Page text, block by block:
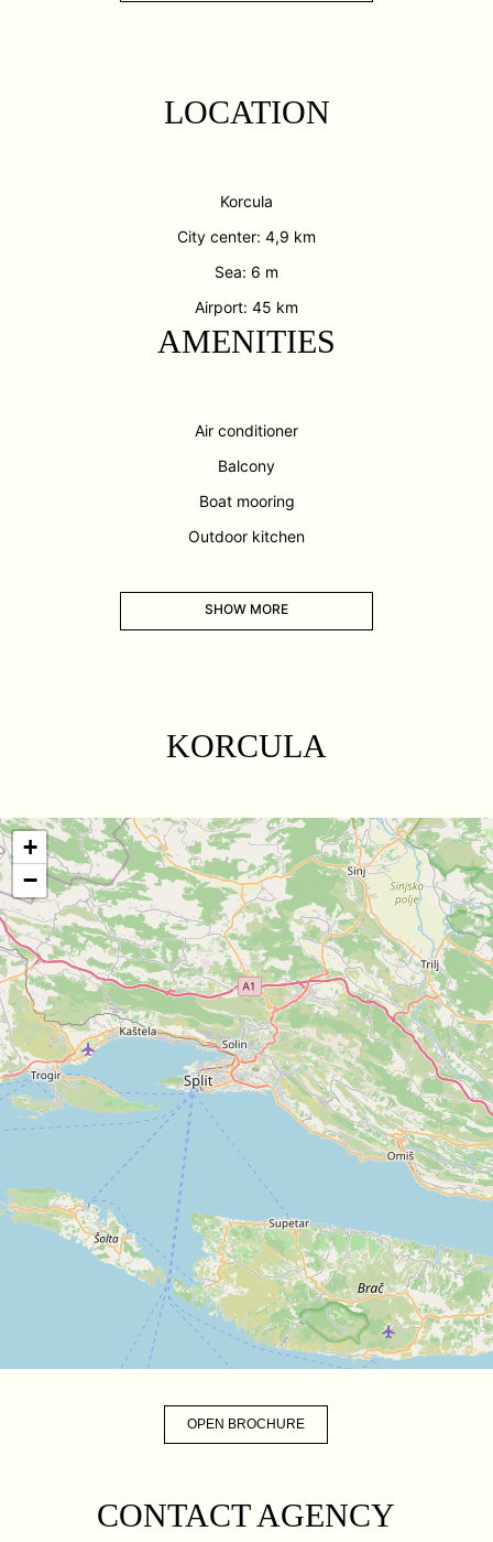
LOCATION
Korcula
City center: 4,9 km
Sea: 6 m
Airport: 45 km
AMENITIES
Air conditioner
Balcony
Boat mooring
Outdoor kitchen
SHOW MORE
KORCULA
+
−
OPEN BROCHURE
CONTACT AGENCY